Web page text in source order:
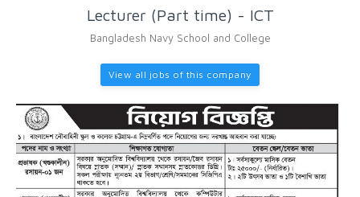
Lecturer (Part time) - ICT
Bangladesh Navy School and College
View all jobs of this company